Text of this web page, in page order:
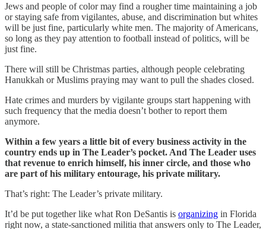
Jews and people of color may find a rougher time maintaining a job
or staying safe from vigilantes, abuse, and discrimination but whites
will be just fine, particularly white men. The majority of Americans,
so long as they pay attention to football instead of politics, will be
just fine.
There will still be Christmas parties, although people celebrating
Hanukkah or Muslims praying may want to pull the shades closed.
Hate crimes and murders by vigilante groups start happening with
such frequency that the media doesn’t bother to report them
anymore.
Within a few years a little bit of every business activity in the
country ends up in The Leader’s pocket. And The Leader uses
that revenue to enrich himself, his inner circle, and those who
are part of his military entourage, his private military.
That’s right: The Leader’s private military.
It’d be put together like what Ron DeSantis is organizing in Florida
right now, a state-sanctioned militia that answers only to The Leader,